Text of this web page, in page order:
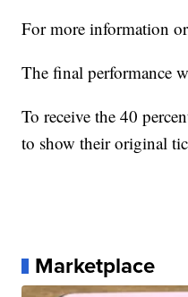
For more information
The final performance
To receive the 40
to show their original
Marketplace